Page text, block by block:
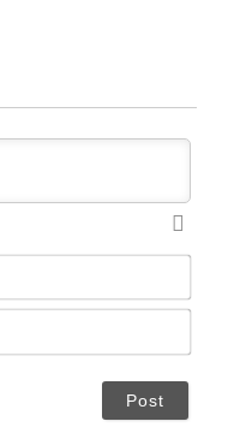
m
*